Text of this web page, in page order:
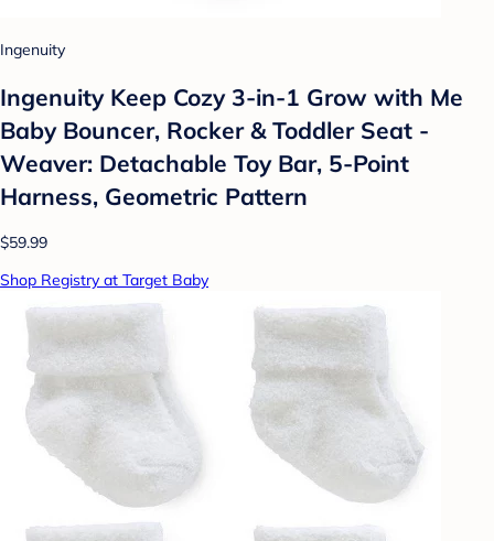
Ingenuity
Ingenuity Keep Cozy 3-in-1 Grow with Me
Baby Bouncer, Rocker & Toddler Seat -
Weaver: Detachable Toy Bar, 5-Point
Harness, Geometric Pattern
$59.99
Shop Registry at Target Baby